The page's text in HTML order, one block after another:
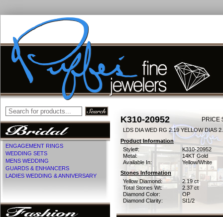
ENGAGEMENT RINGS
WEDDING SETS
MENS WEDDING
GUARDS & ENHANCERS
LADIES WEDDING & ANNIVERSARY
K310-20952 PRICE
LDS DIA WED RG 2.19 YELLOW DIAS
Product Information
Style#:
K310-20952
Metal:
14KT Gold
Available In:
Yellow/White
Stones Information
Yellow Diamond:
2.19 ct
Total Stones Wt:
2.37 ct
Diamond Color:
OP
Diamond Clarity:
SI1/2